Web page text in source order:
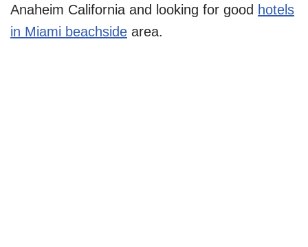
Anaheim California and looking for good hotels
in Miami beachside area.